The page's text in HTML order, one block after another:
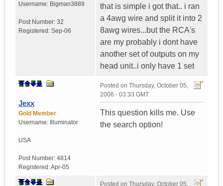
Username: Bigman3889
Post Number: 32
Registered: Sep-06
that is simple i got that.. i ran
a 4awg wire and split it into 2
8awg wires...but the RCA's
are my probably i dont have
another set of outputs on my
head unit..i only have 1 set
Jexx
Gold Member
Username:
Illuminator
USA
Post Number: 4814
Registered:Apr-05
Posted on Thursday, October 05,
2006 - 03:33 GMT
This question kills me. Use
the search option!
Posted on Thursday, October 05,